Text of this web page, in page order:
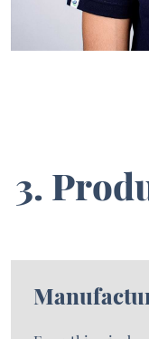
3.